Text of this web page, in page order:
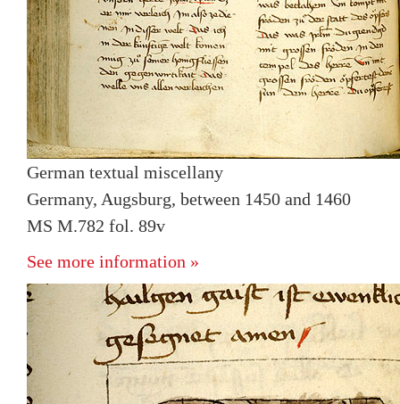
German textual miscellany
Germany, Augsburg, between 1450 and 1460
MS M.782 fol. 89v
See more information »